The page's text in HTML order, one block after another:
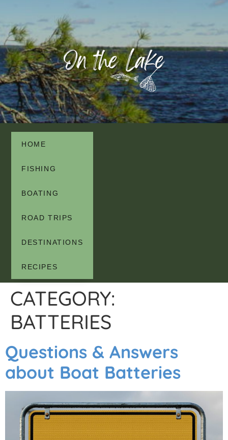
HOME
FISHING
BOATING
ROAD TRIPS
DESTINATIONS
RECIPES
CATEGORY:
BATTERIES
Questions & Answers
about Boat Batteries